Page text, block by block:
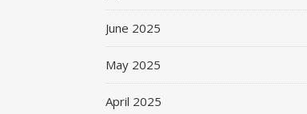
June 2025
May 2025
April 2025